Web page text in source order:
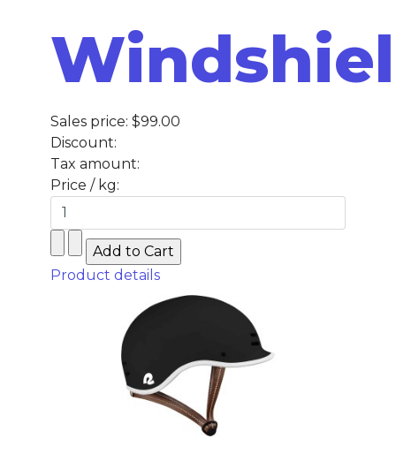
Sales price: $99.00
Discount:
Tax amount:
Price / kg:
Product details